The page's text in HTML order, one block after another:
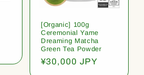
[Organic] 100g
Ceremonial Yame
Dreaming Matcha
Green Tea Powder
Regular
¥30,000 JPY